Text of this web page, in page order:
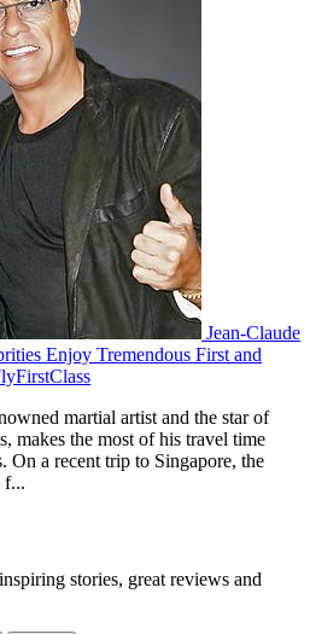
Jean-Claude
Enjoy Tremendous First and
martial artist and the star of
makes the most of his travel time
a recent trip to Singapore, the
f...
stories, great reviews and